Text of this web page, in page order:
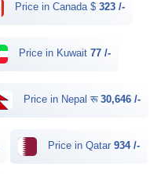
Price in Canada $ 323 /-
Price in Kuwait 77 /-
Price in Nepal रू 30,646 /-
Price in Qatar 934 /-